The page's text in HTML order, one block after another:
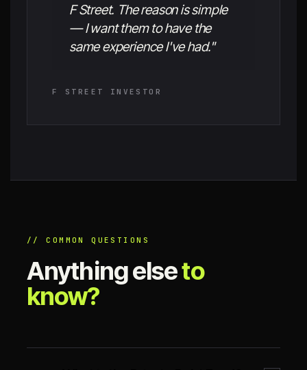
F Street. The reason is simple
— I want them to have the
same experience I've had."
F STREET INVESTOR
// COMMON QUESTIONS
Anything elseto
know?